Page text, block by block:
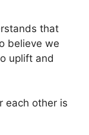
that
believe we
uplift and
each other is